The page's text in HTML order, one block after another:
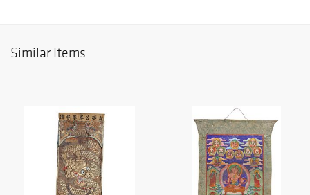
Similar Items